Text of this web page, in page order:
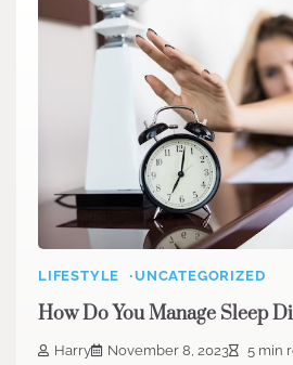
LIFESTYLE UNCATEGORIZED
How Do You Manage Sleep
Harry November 8, 2023
5 min